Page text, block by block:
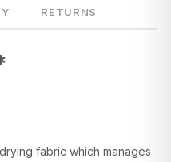
RETURNS
fabric which manages